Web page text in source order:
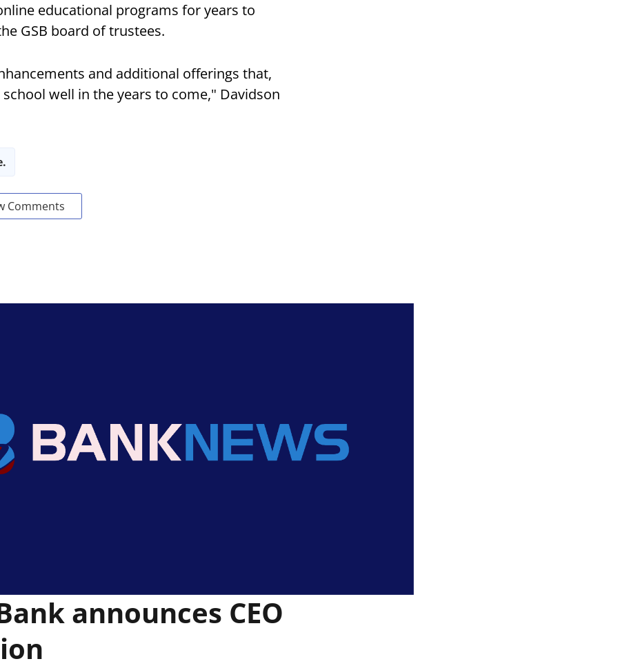
educational programs for years to
GSB board of trustees.
and additional offerings that,
well in the years to come," Davidson
Comments
announces CEO